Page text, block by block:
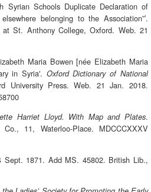
Syrian Schools Duplicate Declaration of
belonging to the Association”’.
at St. Anthony College, Oxford. Web. 21
Maria Bowen [née Elizabeth Maria
in Syria'. Oxford Dictionary of National
University Press. Web. 21 Jan. 2018.
Harriet Lloyd. With Map and Plates.
11, Waterloo-Place. MDCCCXXXV
Sept. 1871. Add MS. 45802. British Lib.,